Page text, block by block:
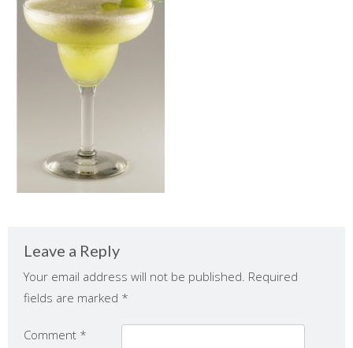
Leave a Reply
Your email address will not be published. Required
fields are marked *
Comment *